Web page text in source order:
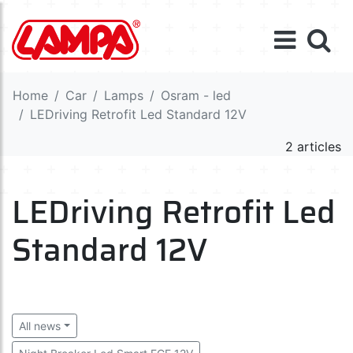
Home Car Lamps
Osram - led
LEDriving Retrofit Led Standard 12V
2 articles
LEDriving Retrofit Led
Standard 12V
All news